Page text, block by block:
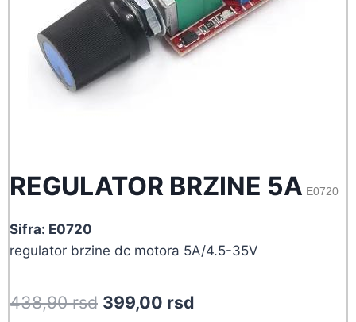
REGULATOR BRZINE 5A E0720
Sifra: E0720
regulator brzine dc motora 5A/4.5-35V
438,90rsd Original
399,00 rsd